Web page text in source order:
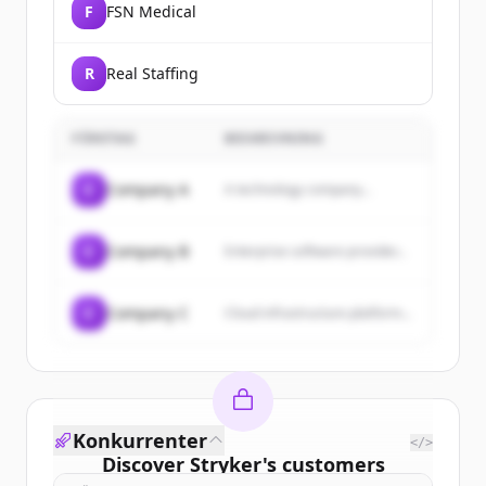
F FSN Medical
R Real Staffing
Company A A technology company...
Company B
Company C
Discover Stryker's customers
Konkurrenter </>